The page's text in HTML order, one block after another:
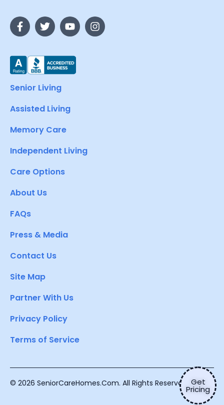
Get
Pricing
Senior Living
Assisted Living
Memory Care
Independent Living
Care Options
About Us
FAQs
Press & Media
Contact Us
Site Map
Partner With Us
Privacy Policy
Terms of Service
© 2026 SeniorCareHomes.Com. All Rights Reserved.